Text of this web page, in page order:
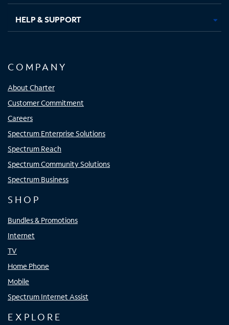
HELP & SUPPORT
COMPANY
About Charter
Customer Commitment
Careers
Spectrum Enterprise Solutions
Spectrum Reach
Spectrum Community Solutions
Spectrum Business
SHOP
Bundles & Promotions
Internet
TV
Home Phone
Mobile
Spectrum Internet Assist
EXPLORE